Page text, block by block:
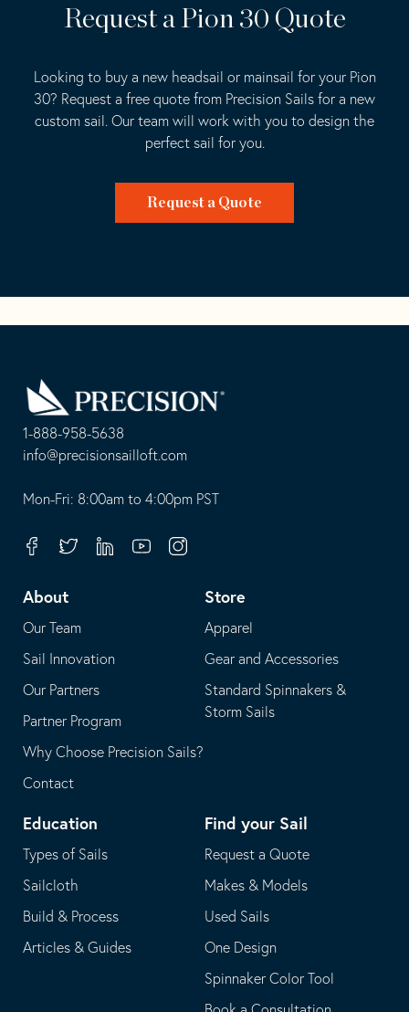
Request a Pion 30 Quote
Looking to buy a new headsail or mainsail for your Pion
30? Request a free quote from Precision Sails for a new
custom sail. Our team will work with you to design the
perfect sail for you.
Request a Quote
1-888-958-5638
-
opens
your
application
info@precisionsailloft.com
This
in
email
application
Mon-Fri: 8:00am to 4:00pm PST
FacebookTwitterLinkedinYoutubeInstagram
About
Our Team
Sail Innovation
Our Partners
Partner Program
Why Choose Precision Sails?
Contact
Store
Apparel
Gear and Accessories
Standard Spinnakers &
Storm Sails
Education
Types of Sails
Sailcloth
Build & Process
Articles & Guides
Find your Sail
Request a Quote
Makes & Models
Used Sails
One Design
Spinnaker Color Tool